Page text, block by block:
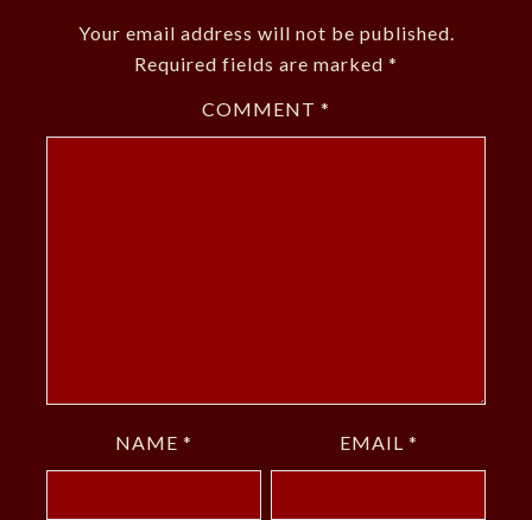
Your email address will not be published.
Required fields are marked *
COMMENT *
NAME * EMAIL *